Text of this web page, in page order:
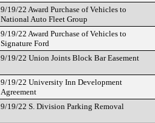
9/19/22 Award Purchase of Vehicles to
National Auto Fleet Group
9/19/22 Award Purchase of Vehicles to
Signature Ford
9/19/22 Union Joints Block Bar Easement
9/19/22 University Inn Development
Agreement
9/19/22 S. Division Parking Removal